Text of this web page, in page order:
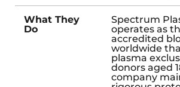
What They
Do
Spectrum
operates as
accredited
worldwide
plasma
donors aged
company